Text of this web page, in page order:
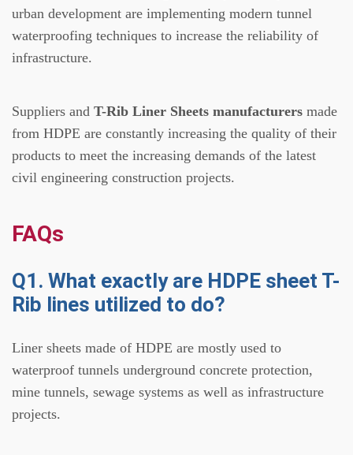
urban development are implementing modern tunnel
waterproofing techniques to increase the reliability of
infrastructure.
Suppliers and T-Rib Liner Sheets manufacturers made
from HDPE are constantly increasing the quality of their
products to meet the increasing demands of the latest
civil engineering construction projects.
FAQs
Q1. What exactly are HDPE sheet T-
Rib lines utilized to do?
Liner sheets made of HDPE are mostly used to
waterproof tunnels underground concrete protection,
mine tunnels, sewage systems as well as infrastructure
projects.